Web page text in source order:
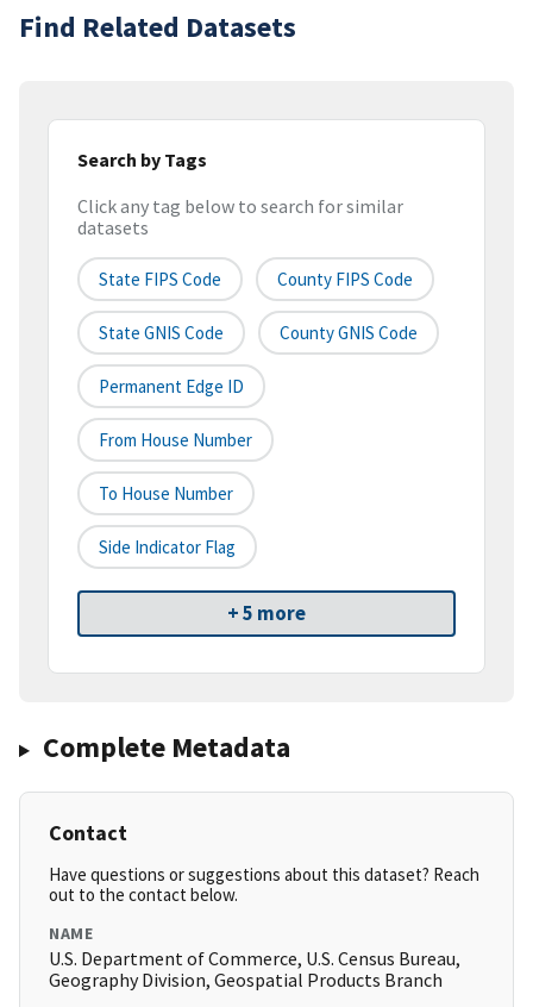
Find Related Datasets
Search by Tags
Click any tag below to search for similar
datasets
State FIPS Code County FIPS Code
State GNIS Code County GNIS Code
Permanent Edge ID
From House Number
To House Number
Side Indicator Flag
+ 5 more
Complete Metadata
Contact
Have questions or suggestions about this dataset? Reach
out to the contact below.
NAME
U.S. Department of Commerce, U.S. Census Bureau,
Geography Division, Geospatial Products Branch